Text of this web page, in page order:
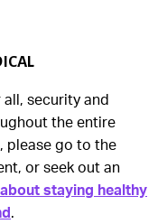
all, security and
the entire
please go to the
or seek out an
staying healthy
.